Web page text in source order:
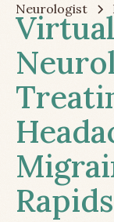
Neurologist
Virtual